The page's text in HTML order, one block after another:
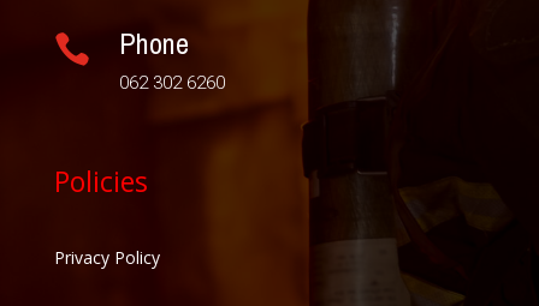
 Phone
062 302 6260
Policies
Privacy Policy